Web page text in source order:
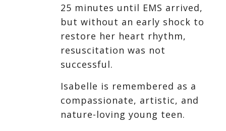
25 minutes until EMS arrived,
but without an early shock to
restore her heart rhythm,
resuscitation was not
successful.
Isabelle is remembered as a
compassionate, artistic, and
nature-loving young teen.